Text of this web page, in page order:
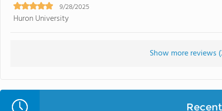
9/28/2025
Huron University
Show more reviews (